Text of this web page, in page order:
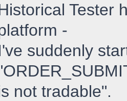
Tester
-
suddenly
not tradable".